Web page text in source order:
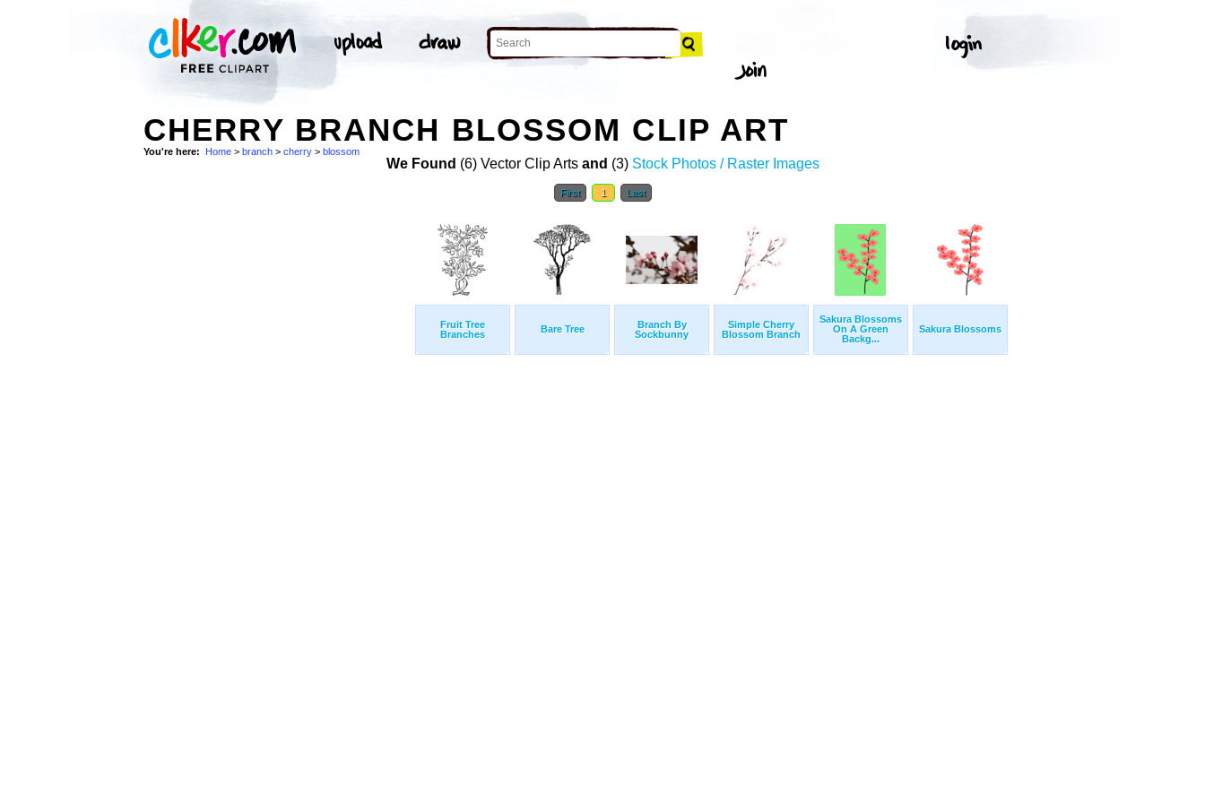
CHERRY BRANCH BLOSSOM CLIP ART
You're here: Home > branch > cherry > blossom
We Found (6) Vector Clip Arts and (3) Stock Photos / Raster Images
First 1 Last
Fruit Tree
Branches
Bare Tree
Branch By
Sockbunny
Simple Cherry
Blossom Branch
Sakura Blossoms
On A Green
Backg...
Sakura Blossoms